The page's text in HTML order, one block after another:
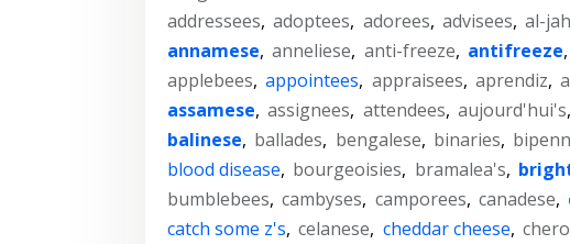
addressees, adoptees, adorees, advisees, al-
annamese, anneliese, anti-freeze, antifreeze,
applebees, appointees, appraisees, aprendiz,
assamese, assignees, attendees, aujourd'hui's,
balinese, ballades, bengalese, binaries,
blood disease, bourgeoisies, bramalea's,
bumblebees, cambyses, camporees, canadese,
catch some z's, celanese, cheddar cheese,